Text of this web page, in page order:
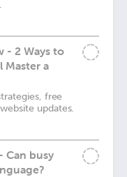
- 2 Ways to
Master a
free
updates.
Can busy